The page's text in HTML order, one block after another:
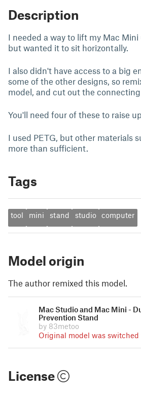
Description
I needed a way to lift my Mac
but wanted it to sit horizontally.
I also didn't have access to a big
some of the other designs, so
model, and cut out the
You'll need four of these to raise
I used PETG, but other materials
more than sufficient.
Tags
tool mini stand studio computer
Model origin
The author remixed this model.
Mac Studio and Mac Mini -
Prevention Stand
by 83metoo
Original model was
License